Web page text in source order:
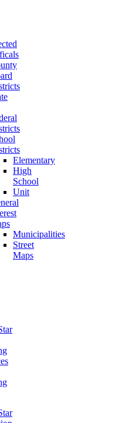
Elementary
High
School
Unit
Municipalities
Street
Maps